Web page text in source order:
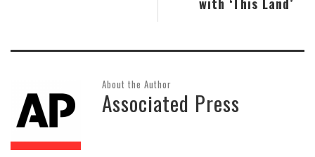
About the Author
Associated Press